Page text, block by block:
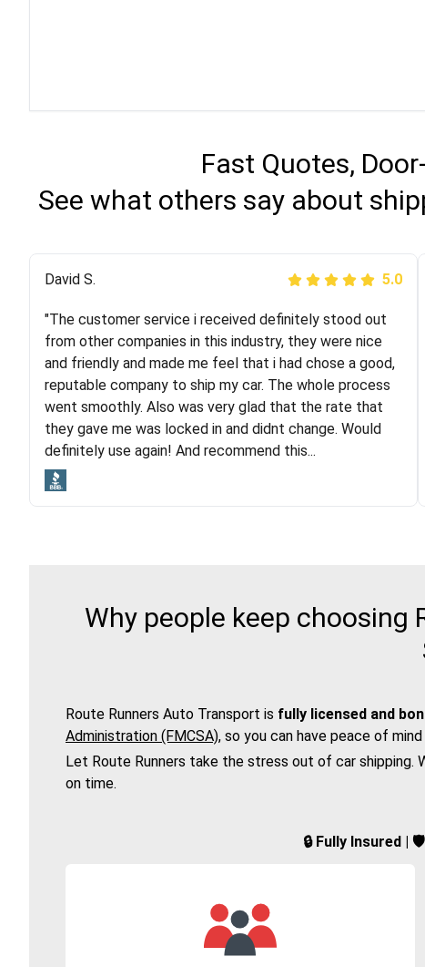
Fast Quotes,
See what others say about
Justik K 5.0
"Long story short, I've had terrible luck with almost
every company involving my move cross-country. I
moved both of my vehicles (uncovered) with this
company (who used another company). I had the luck
and pleasure of working with Rob, who helped me out a
lot. Even went as far as giving me advice on dealing
with other companies who attempted to...
David S. 5.0
"The customer service i received definitely stood out
from other companies in this industry, they were nice
and friendly and made me feel that i had chose a good,
reputable company to ship my car. The whole process
went smoothly. Also was very glad that the rate that
they gave me was locked in and didnt change. Would
definitely use again! And recommend this...
Why people keep
Route Runners Auto Transport is fully licensed and
Administration (FMCSA), so you can have peace of
Let Route Runners take the stress out of car
on time.
🔒 Fully Insured |